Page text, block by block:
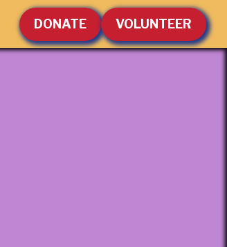
DONATE VOLUNTEER